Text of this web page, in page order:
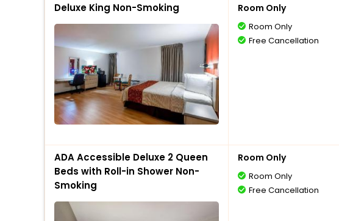
Deluxe King Non-Smoking Room Only
Room Only
Free Cancellation
ADA Accessible Deluxe 2 Queen
Beds with Roll-in Shower Non-
Smoking
Room Only
Room Only
Free Cancellation